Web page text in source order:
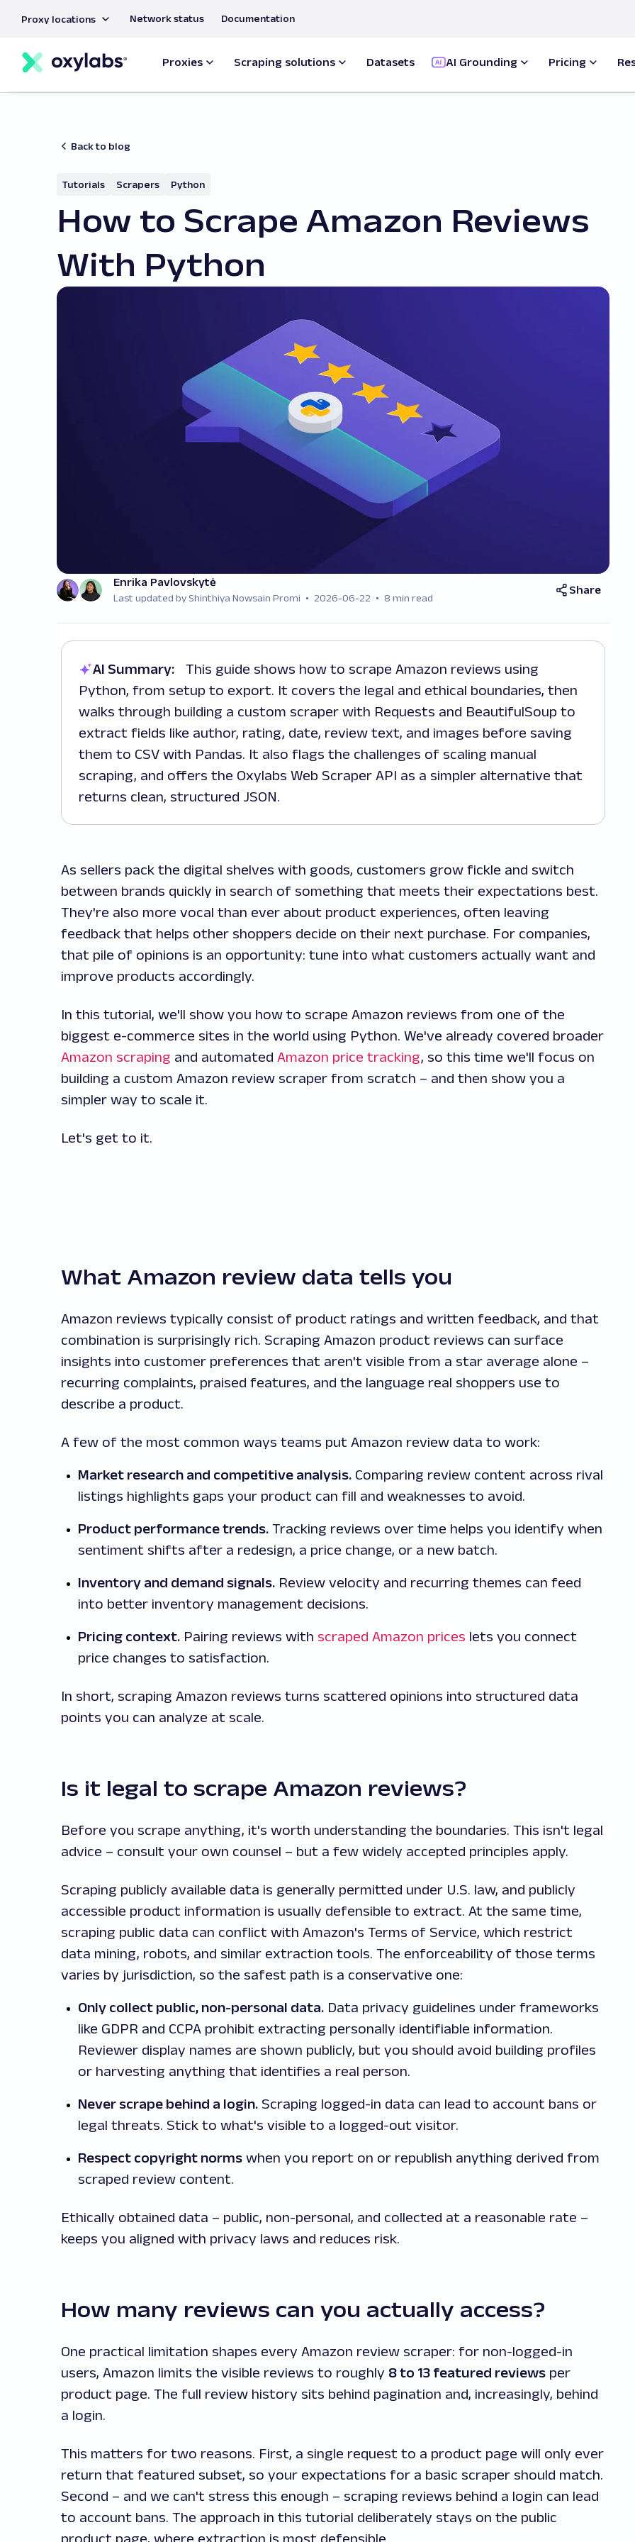
content
Proxy locations Network status Documentation
Proxies Scraping solutions Datasets AI Grounding Pricing
Back to blog
Tutorials Scrapers Python
How to Scrape Amazon Reviews
With Python
Enrika Pavlovskytė
Last updated by Shinthiya Nowsain Promi 2026-06-22 8 min read
Share
AI Summary:
This guide shows how to scrape Amazon reviews using
Python, from setup to export. It covers the legal and ethical boundaries, then
walks through building a custom scraper with Requests and BeautifulSoup to
extract fields like author, rating, date, review text, and images before saving
them to CSV with Pandas. It also flags the challenges of scaling manual
scraping, and offers the Oxylabs Web Scraper API as a simpler alternative that
returns clean, structured JSON.
As sellers pack the digital shelves with goods, customers grow fickle and switch
between brands quickly in search of something that meets their expectations best.
They're also more vocal than ever about product experiences, often leaving
feedback that helps other shoppers decide on their next purchase. For companies,
that pile of opinions is an opportunity: tune into what customers actually want and
improve products accordingly.
In this tutorial, we'll show you how to scrape Amazon reviews from one of the
biggest e-commerce sites in the world using Python. We've already covered broader
Amazon scraping and automated Amazon price tracking, so this time we'll focus on
building a custom Amazon review scraper from scratch – and then show you a
simpler way to scale it.
Let's get to it.
What Amazon review data tells you
Amazon reviews typically consist of product ratings and written feedback, and that
combination is surprisingly rich. Scraping Amazon product reviews can surface
insights into customer preferences that aren't visible from a star average alone –
recurring complaints, praised features, and the language real shoppers use to
describe a product.
A few of the most common ways teams put Amazon review data to work:
Market research and competitive analysis. Comparing review content across rival
listings highlights gaps your product can fill and weaknesses to avoid.
Product performance trends. Tracking reviews over time helps you identify when
sentiment shifts after a redesign, a price change, or a new batch.
Inventory and demand signals. Review velocity and recurring themes can feed
into better inventory management decisions.
Pricing context. Pairing reviews with scraped Amazon prices lets you connect
price changes to satisfaction.
In short, scraping Amazon reviews turns scattered opinions into structured data
points you can analyze at scale.
Is it legal to scrape Amazon reviews?
Before you scrape anything, it's worth understanding the boundaries. This isn't legal
advice – consult your own counsel – but a few widely accepted principles apply.
Scraping publicly available data is generally permitted under U.S. law, and publicly
accessible product information is usually defensible to extract. At the same time,
scraping public data can conflict with Amazon's Terms of Service, which restrict
data mining, robots, and similar extraction tools. The enforceability of those terms
varies by jurisdiction, so the safest path is a conservative one:
Only collect public, non-personal data. Data privacy guidelines under frameworks
like GDPR and CCPA prohibit extracting personally identifiable information.
Reviewer display names are shown publicly, but you should avoid building profiles
or harvesting anything that identifies a real person.
Never scrape behind a login. Scraping logged-in data can lead to account bans or
legal threats. Stick to what's visible to a logged-out visitor.
Respect copyright norms when you report on or republish anything derived from
scraped review content.
Ethically obtained data – public, non-personal, and collected at a reasonable rate –
keeps you aligned with privacy laws and reduces risk.
How many reviews can you actually access?
One practical limitation shapes every Amazon review scraper: for non-logged-in
users, Amazon limits the visible reviews to roughly 8 to 13 featured reviews per
product page. The full review history sits behind pagination and, increasingly, behind
a login.
This matters for two reasons. First, a single request to a product page will only ever
return that featured subset, so your expectations for a basic scraper should match.
Second – and we can't stress this enough – scraping reviews behind a login can lead
to account bans. The approach in this tutorial deliberately stays on the public
product page, where extraction is most defensible.